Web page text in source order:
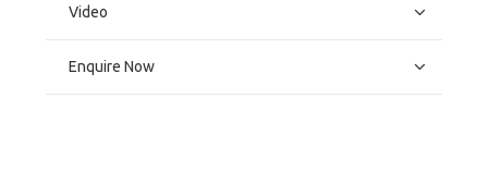
Video
Enquire Now